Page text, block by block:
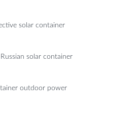
solar container
solar container
outdoor power